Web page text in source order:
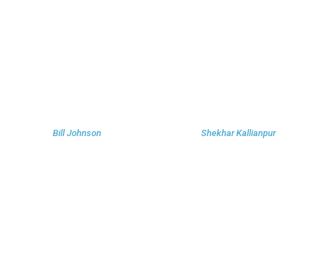
Bill Johnson Shekhar Kallianpur